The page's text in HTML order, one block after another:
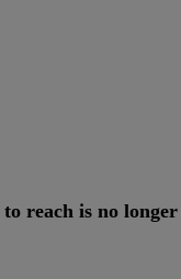
to reach is no longer